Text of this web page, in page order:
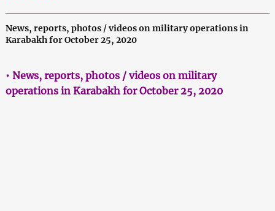
News, reports, photos / videos on military operations in
Karabakh for October 25, 2020
• News, reports, photos / videos on military
operations in Karabakh for October 25, 2020